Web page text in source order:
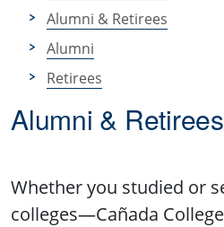
Alumni & Retirees
Alumni
Retirees
Alumni & Retirees
Whether you studied or
colleges—Cañada